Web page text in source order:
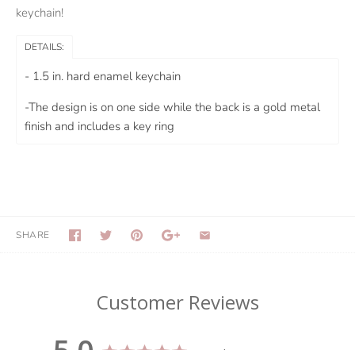
keychain!
DETAILS:
- 1.5 in. hard enamel keychain
-The design is on one side while the back is a gold metal
finish and includes a key ring
SHARE
Customer Reviews